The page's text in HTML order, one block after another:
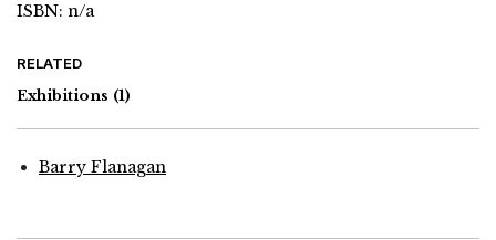
ISBN: n/a
RELATED
Exhibitions (1)
Barry Flanagan